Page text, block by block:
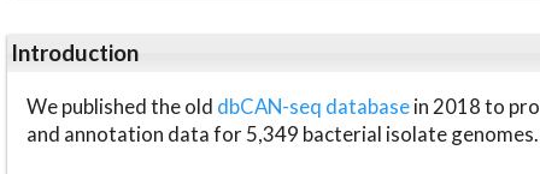
Introduction
We published the old dbCAN-seq databasein 2018 to
and annotation data for 5,349 bacterial isolate genomes.